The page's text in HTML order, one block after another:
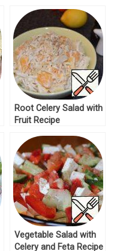
Root Celery Salad with
Fruit Recipe
Vegetable Salad with
Celery and Feta Recipe